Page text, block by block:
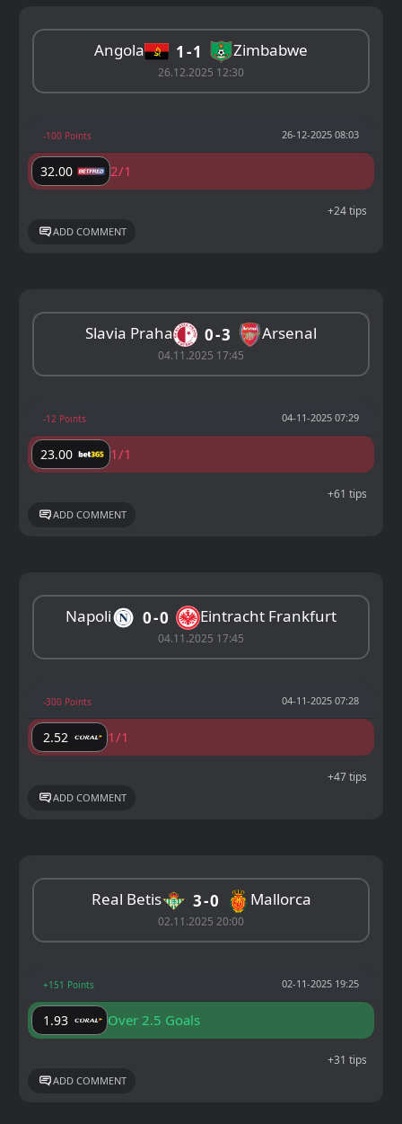
Angola 1 1 Zimbabwe
26.12.2025 12:30
-100 Points 26-12-2025 08:03
32.00 2/1
+24 tips
ADD COMMENT
Slavia Praha 0 3 Arsenal
04.11.2025 17:45
-12 Points 04-11-2025 07:29
23.00 1/1
+61 tips
ADD COMMENT
Napoli 0 0 Eintracht Frankfurt
04.11.2025 17:45
-300 Points 04-11-2025 07:28
2.52 1/1
+47 tips
ADD COMMENT
Real Betis 3 0 Mallorca
02.11.2025 20:00
+151 Points 02-11-2025 19:25
1.93 Over 2.5 Goals
+31 tips
ADD COMMENT